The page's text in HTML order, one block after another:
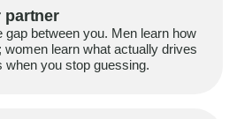
partner
between you. Men learn how
learn what actually drives
you stop guessing.